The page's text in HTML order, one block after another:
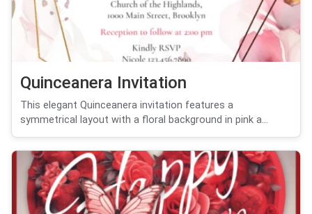
Quinceanera Invitation
This elegant Quinceanera invitation features a
symmetrical layout with a floral background in pink a...